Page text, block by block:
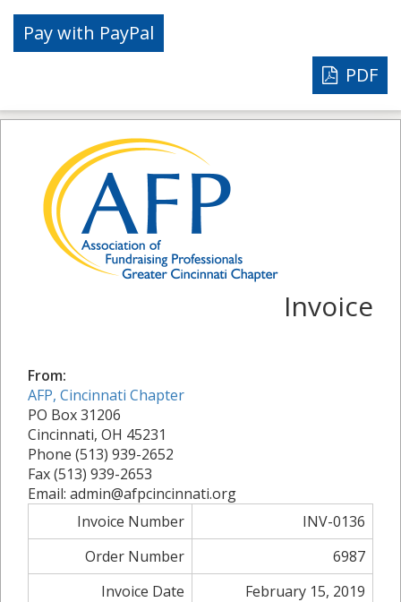
PDF
Invoice
From:
AFP, Cincinnati Chapter
PO Box 31206
Cincinnati, OH 45231
Phone (513) 939-2652
Fax (513) 939-2653
Email: admin@afpcincinnati.org
Invoice Number
INV-0136
Order Number
6987
Invoice Date
February 15, 2019